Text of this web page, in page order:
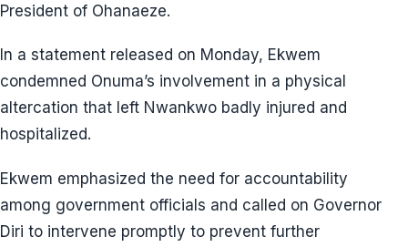
President of Ohanaeze.
In a statement released on Monday, Ekwem
condemned Onuma’s involvement in a physical
altercation that left Nwankwo badly injured and
hospitalized.
Ekwem emphasized the need for accountability
among government officials and called on Governor
Diri to intervene promptly to prevent further